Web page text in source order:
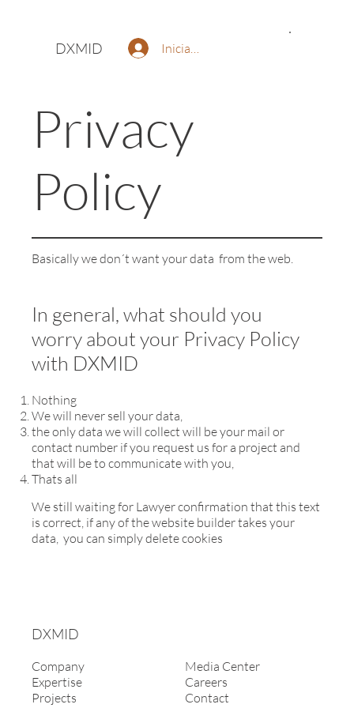
DXMID Iniciar sesión
Basically we don´t want your data from the web.
In general, what should you
worry about your Privacy Policy
with DXMID
Nothing
We will never sell your data,
the only data we will collect will be your mail or
contact number if you request us for a project and
that will be to communicate with you,
Thats all
Privacy
Policy
We still waiting for Lawyer confirmation that this text
is correct, if any of the website builder takes your
data, you can simply delete cookies
DXMID
Company
Expertise
Projects
Media Center
Careers
Contact